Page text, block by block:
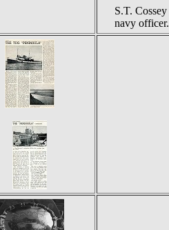
S.T.
navy officer.